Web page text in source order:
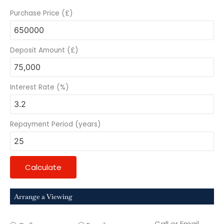
Purchase Price (£)
Deposit Amount (£)
Interest Rate (%)
Repayment Period (years)
Calculate
Arrange a Viewing